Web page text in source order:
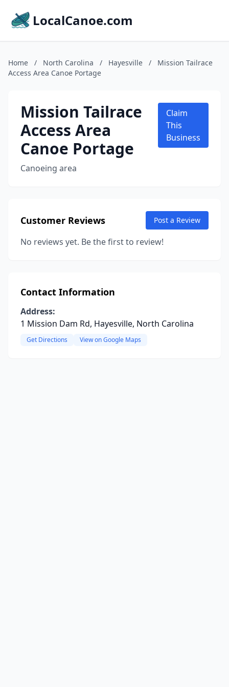
LocalCanoe.com
Home / North Carolina / Hayesville /
Mission Tailrace
Access Area Canoe Portage
Mission Tailrace
Access Area
Canoe Portage
Canoeing area
Claim
This
Business
Customer Reviews Post a Review
No reviews yet. Be the first to review!
Contact Information
Address:
1 Mission Dam Rd, Hayesville, North Carolina
Get Directions View on Google Maps